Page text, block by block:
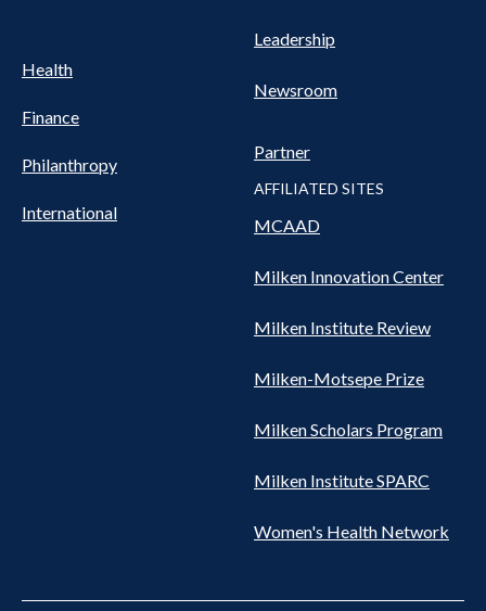
Health
Finance
Philanthropy
International
Leadership
Newsroom
Partner
AFFILIATED SITES
MCAAD
Milken Innovation Center
Milken Institute Review
Milken-Motsepe Prize
Milken Scholars Program
Milken Institute SPARC
Women's Health Network